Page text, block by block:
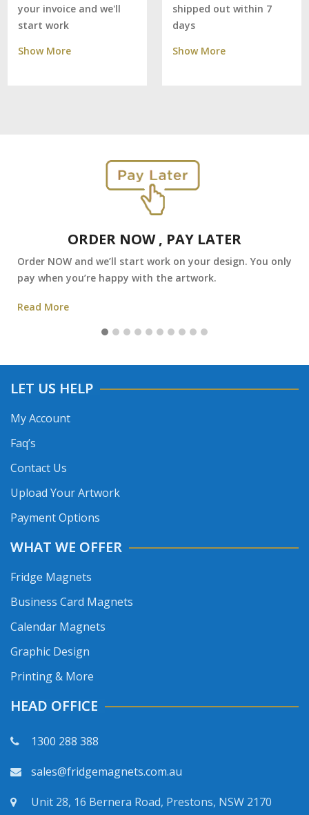
your invoice and we'll
start work
Show More
shipped out within 7
days
Show More
ORDER NOW , PAY LATER
Order NOW and we’ll start work on your design. You only
pay when you’re happy with the artwork.
Read More
LET US HELP
My Account
Faq’s
Contact Us
Upload Your Artwork
Payment Options
WHAT WE OFFER
Fridge Magnets
Business Card Magnets
Calendar Magnets
Graphic Design
Printing & More
HEAD OFFICE
1300 288 388
sales@fridgemagnets.com.au
Unit 28, 16 Bernera Road, Prestons, NSW 2170